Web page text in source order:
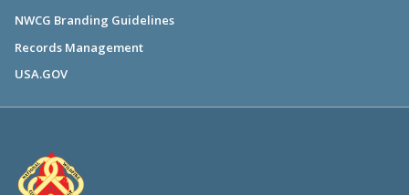
NWCG Branding Guidelines
Records Management
USA.GOV